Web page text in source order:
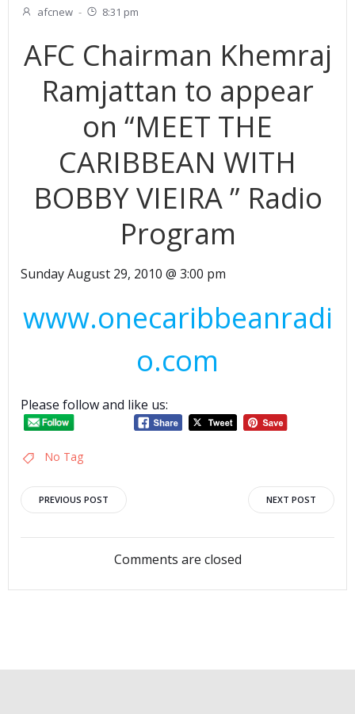
afcnew - 8:31 pm
AFC Chairman Khemraj
Ramjattan to appear
on “MEET THE
CARIBBEAN WITH
BOBBY VIEIRA ” Radio
Program
Sunday August 29, 2010 @ 3:00 pm
www.onecaribbeanradi
o.com
Please follow and like us:
No Tag
Post
navigation
PREVIOUS POST
navigation
NEXT POST
Comments are closed